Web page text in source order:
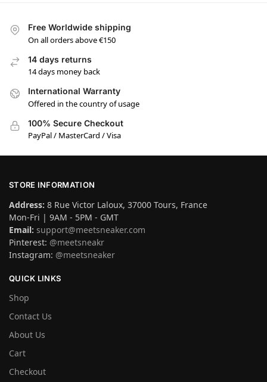
Free Worldwide shipping
On all orders above €150
14 days returns
14 days money back
International Warranty
Offered in the country of usage
100% Secure Checkout
PayPal / MasterCard / Visa
STORE INFORMATION
Address: 8 Rue Victor Laloux, 37000 Tours, France
Mon-Fri | 9AM - 5PM - GMT
Email: support@meetsneaker.com
Pinterest: @meetsneakr
Instagram: @meetsneaker
QUICK LINKS
Shop
Contact Us
About Us
Cart
Checkout